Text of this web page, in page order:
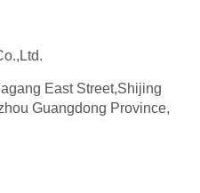
East Street,Shijing
Guangdong Province,